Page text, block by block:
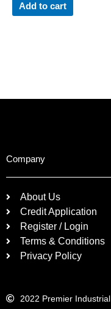
Add to cart
Company
About Us
Credit Application
Register / Login
Terms & Conditions
Privacy Policy
2022 Premier Industrial